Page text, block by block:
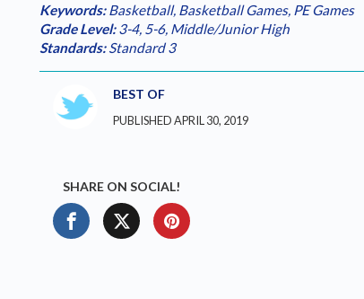
Keywords:Basketball, Basketball Games, PE Games
Grade Level:3-4, 5-6, Middle/Junior High
Standards:Standard 3
BEST OF
PUBLISHED APRIL 30, 2019
SHARE ON SOCIAL!